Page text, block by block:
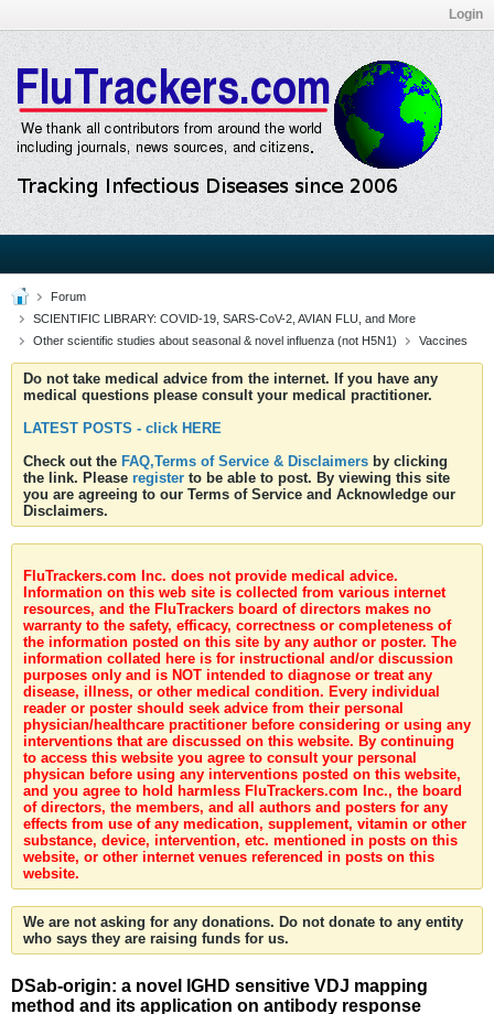
Login
Forum
SCIENTIFIC LIBRARY: COVID-19, SARS-CoV-2, AVIAN FLU, and More
Other scientific studies about seasonal & novel influenza (not H5N1)
Vaccines
Do not take medical advice from the internet. If you have any
medical questions please consult your medical practitioner.
LATEST POSTS - click HERE
Check out the FAQ,Terms of Service & Disclaimers by clicking
the link. Please register to be able to post. By viewing this site
you are agreeing to our Terms of Service and Acknowledge our
Disclaimers.
FluTrackers.com Inc. does not provide medical advice.
Information on this web site is collected from various internet
resources, and the FluTrackers board of directors makes no
warranty to the safety, efficacy, correctness or completeness of
the information posted on this site by any author or poster. The
information collated here is for instructional and/or discussion
purposes only and is NOT intended to diagnose or treat any
disease, illness, or other medical condition. Every individual
reader or poster should seek advice from their personal
physician/healthcare practitioner before considering or using any
interventions that are discussed on this website. By continuing
to access this website you agree to consult your personal
physican before using any interventions posted on this website,
and you agree to hold harmless FluTrackers.com Inc., the board
of directors, the members, and all authors and posters for any
effects from use of any medication, supplement, vitamin or other
substance, device, intervention, etc. mentioned in posts on this
website, or other internet venues referenced in posts on this
website.
We are not asking for any donations. Do not donate to any entity
who says they are raising funds for us.
DSab-origin: a novel IGHD sensitive VDJ mapping
method and its application on antibody response